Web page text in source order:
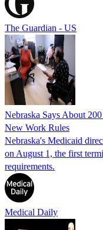
The Guardian - US
Nebraska Says About
New Work Rules
Nebraska's Medicaid
on August 1, the first
requirements.
Medical Daily